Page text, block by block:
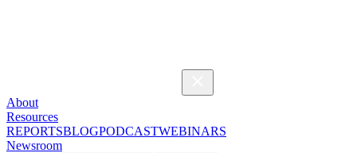
About
Resources
REPORTSBLOGPODCASTWEBINARS
Newsroom